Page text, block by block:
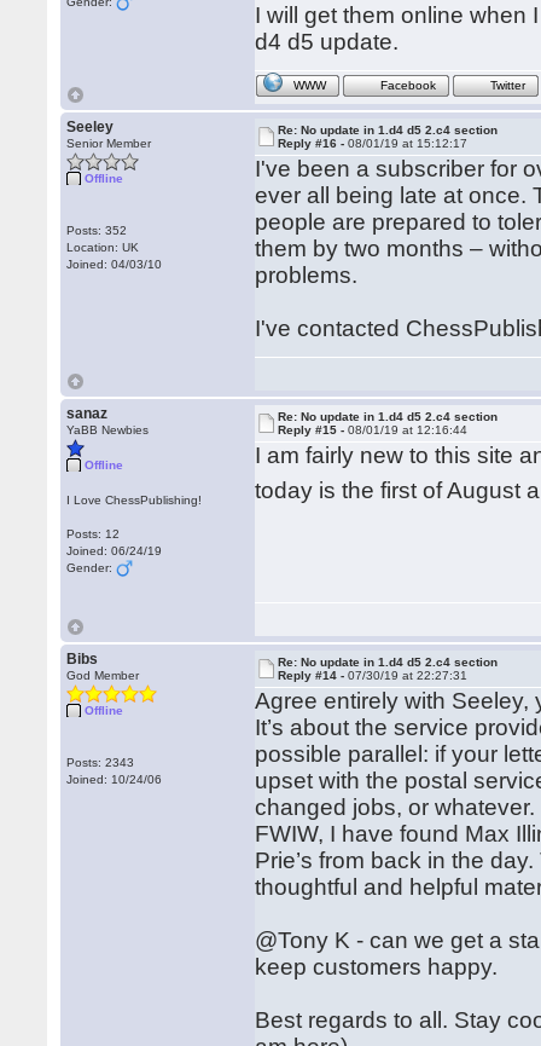
I will get them online when
d4 d5 update.
WWW Facebook Twitter
Seeley
Senior Member
Offline
Posts: 352
Location: UK
Joined: 04/03/10
Re: No update in 1.d4 d5 2.c4 section
Reply #16 -08/01/19 at 15:12:17
I've been a subscriber for
ever all being late at once.
people are prepared to
them by two months –
problems.
I've contacted
sanaz
YaBB Newbies
Offline
I Love ChessPublishing!
Posts: 12
Joined: 06/24/19
Gender:
Re: No update in 1.d4 d5 2.c4 section
Reply #15 -08/01/19 at 12:16:44
I am fairly new to this site
today is the first of August
Bibs
God Member
Offline
Posts: 2343
Joined: 10/24/06
Re: No update in 1.d4 d5 2.c4 section
Reply #14 -07/30/19 at 22:27:31
Agree entirely with Seeley,
It’s about the service
possible parallel: if your
upset with the postal
changed jobs, or whatever.
FWIW, I have found Max
Prie’s from back in the
thoughtful and helpful
@Tony K - can we get a
keep customers happy.
Best regards to all. Stay